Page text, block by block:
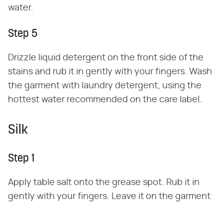
water.
Step 5
Drizzle liquid detergent on the front side of the
stains and rub it in gently with your fingers. Wash
the garment with laundry detergent, using the
hottest water recommended on the care label.
Silk
Step 1
Apply table salt onto the grease spot. Rub it in
gently with your fingers. Leave it on the garment